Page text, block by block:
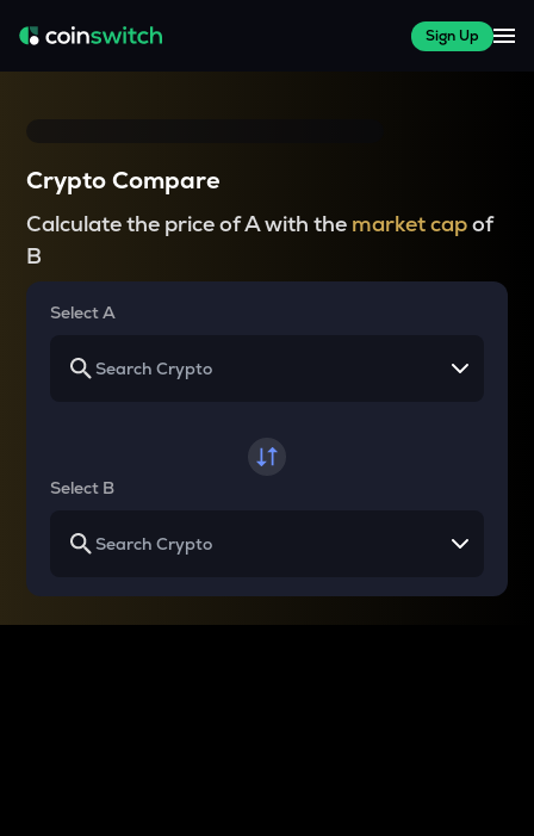
Sign Up
Crypto Compare
Calculate the price of A with the market capof
B
Select A
Select B